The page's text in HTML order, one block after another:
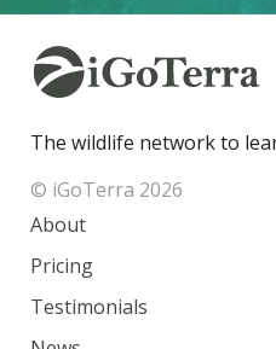
The wildlife network to
© iGoTerra 2026
About
Pricing
Testimonials